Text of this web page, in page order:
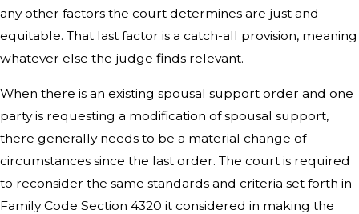
any other factors the court determines are just and
equitable. That last factor is a catch-all provision, meaning
whatever else the judge finds relevant.
When there is an existing spousal support order and one
party is requesting a modification of spousal support,
there generally needs to be a material change of
circumstances since the last order. The court is required
to reconsider the same standards and criteria set forth in
Family Code Section 4320 it considered in making the